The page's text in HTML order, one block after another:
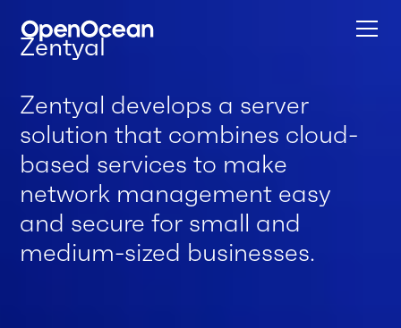
Zentyal
Zentyal develops a server
solution that combines cloud-
based services to make
network management easy
and secure for small and
medium-sized businesses.